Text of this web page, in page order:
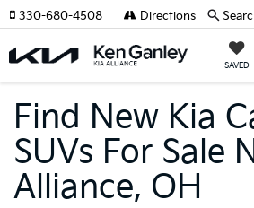
SAVED
330-680-4508 Directions
Find New Kia
SUVs For Sale
Alliance, OH